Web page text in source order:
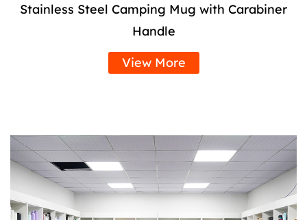
Stainless Steel Camping Mug with Carabiner
Handle
View More